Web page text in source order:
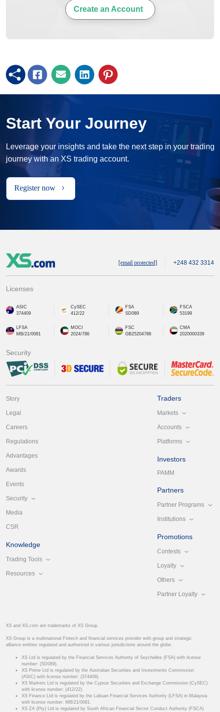
Create an Account
Start Your Journey
Leverage your insights and take the next step in your trading
journey with an XS trading account.
Register now
[email protected] +248 432 3314
Licenses
ASIC
374409
CySEC
412/22
FSA
SD089
FSCA
53199
LFSA
MB/21/0081
MOCI
2024/786
FSC
GB25204786
CMA
2020000339
Security
Story
Legal
Careers
Regulations
Advantages
Awards
Events
Security
Media
CSR
Knowledge
Trading Tools
Resources
Traders
Markets
Accounts
Platforms
Investors
PAMM
Partners
Partner Programs
Institutions
Promotions
Contests
Loyalty
Others
Partner Loyalty
XS and XS.com are trademarks of XS Group.
XS Group is a multinational Fintech and financial services provider with group and strategic
alliance entities regulated and authorized in various jurisdictions around the globe.
XS Ltd is regulated by the Financial Services Authority of Seychelles (FSA) with license
number: (SD089).
XS Prime Ltd is regulated by the Australian Securities and Investments Commission
(ASIC) with license number: (374409).
XS Markets Ltd is regulated by the Cyprus Securities and Exchange Commission (CySEC)
with license number: (412/22).
XS Finance Ltd is regulated by the Labuan Financial Services Authority (LFSA) in Malaysia
with license number: MB/21/0081.
XS ZA (Pty) Ltd is regulated by South African Financial Sector Conduct Authority (FSCA)